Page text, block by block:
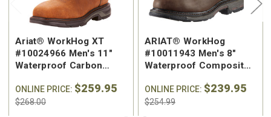
Ariat® WorkHog XT
#10024966 Men's 11"
Waterproof Carbon
Western Work Boot
ONLINE PRICE: $259.95
$268.00
ARIAT® WorkHog
#10011943 Men's 8"
Waterproof Composite
ONLINE PRICE: $239.95
$254.99